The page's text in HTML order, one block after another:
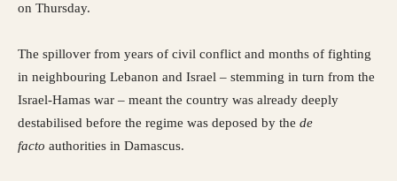
on Thursday.
The spillover from years of civil conflict and months of fighting
in neighbouring Lebanon and Israel – stemming in turn from the
Israel-Hamas war – meant the country was already deeply
destabilised before the regime was deposed by the de
facto authorities in Damascus.